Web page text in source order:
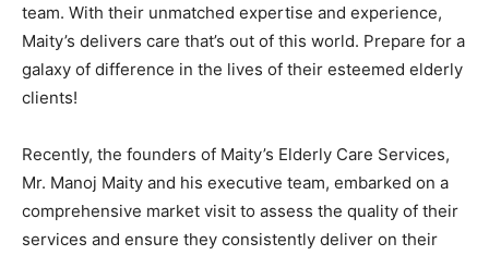
team. With their unmatched expertise and experience,
Maity’s delivers care that’s out of this world. Prepare for a
galaxy of difference in the lives of their esteemed elderly
clients!
Recently, the founders of Maity’s Elderly Care Services,
Mr. Manoj Maity and his executive team, embarked on a
comprehensive market visit to assess the quality of their
services and ensure they consistently deliver on their